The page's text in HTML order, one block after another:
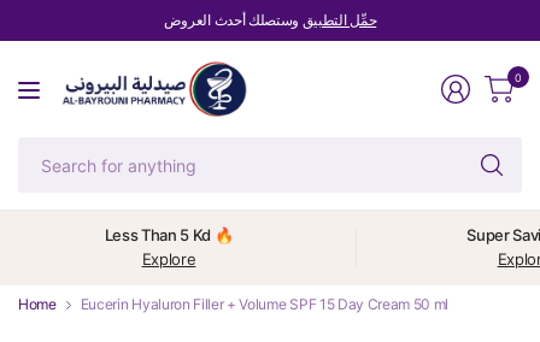
حمِّل التطبيق وستصلك أحدث العروض
0
Less Than 5 Kd 🔥
Explore
Super
Home Eucerin Hyaluron Filler + Volume SPF 15 Day Cream 50 ml